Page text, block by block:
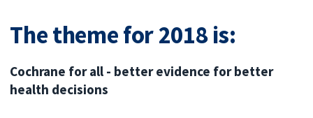
The theme for 2018 is:
Cochrane for all - better evidence for better
health decisions